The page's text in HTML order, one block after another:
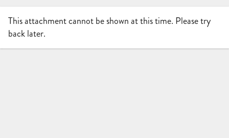
This attachment cannot be shown at this time. Please try
back later.